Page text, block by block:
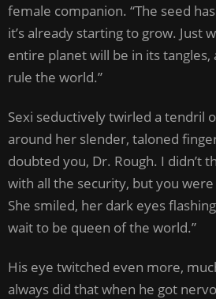
female companion. “The seed
it’s already starting to grow. Just
entire planet will be in its
rule the world.”
Sexi seductively twirled a tendril
around her slender, taloned
doubted you, Dr. Rough. I didn’t
with all the security, but you were
She smiled, her dark eyes
wait to be queen of the world.”
His eye twitched even more,
always did that when he got